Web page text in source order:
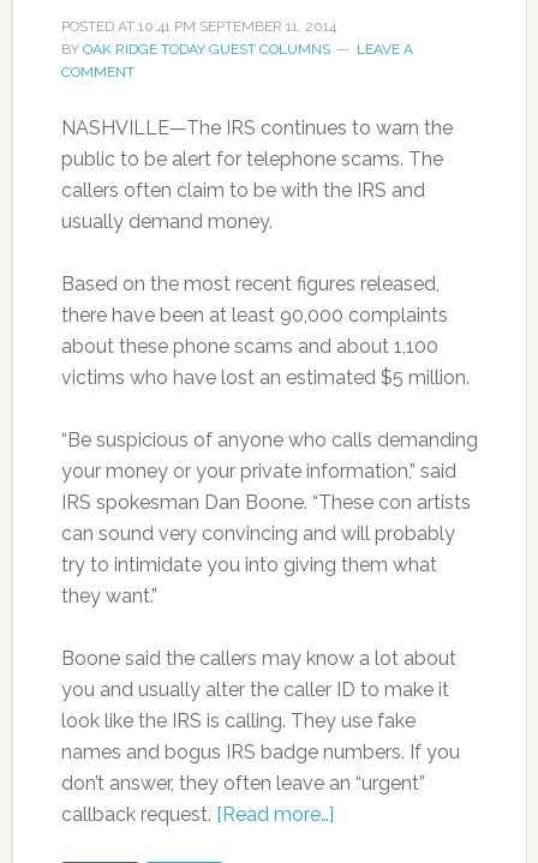
POSTED AT 10:41 PM SEPTEMBER 11, 2014
BY OAK RIDGE TODAY GUEST COLUMNS
LEAVE A
COMMENT
NASHVILLE—The IRS continues to warn the
public to be alert for telephone scams. The
callers often claim to be with the IRS and
usually demand money.
Based on the most recent figures released,
there have been at least 90,000 complaints
about these phone scams and about 1,100
victims who have lost an estimated $5 million.
“Be suspicious of anyone who calls demanding
your money or your private information,” said
IRS spokesman Dan Boone. “These con artists
can sound very convincing and will probably
try to intimidate you into giving them what
they want.”
Boone said the callers may know a lot about
you and usually alter the caller ID to make it
look like the IRS is calling. They use fake
names and bogus IRS badge numbers. If you
don’t answer, they often leave an “urgent”
callback request. [Read more…]